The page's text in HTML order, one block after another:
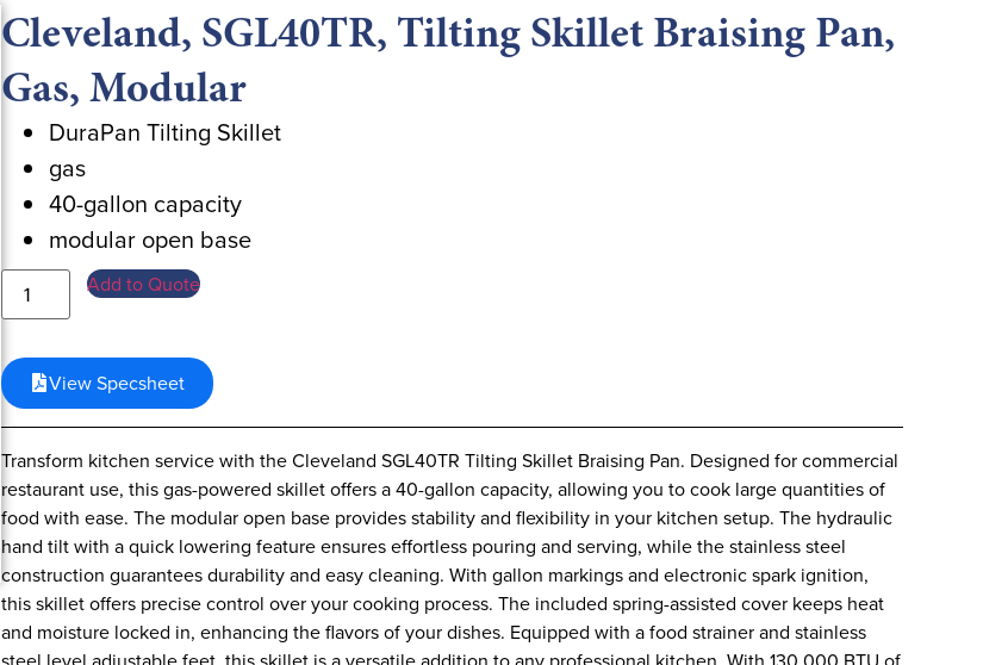
Cleveland, SGL40TR, Tilting Skillet Braising Pan,
Gas, Modular
DuraPan Tilting Skillet
gas
40-gallon capacity
modular open base
Add to Quote
View Specsheet
Transform kitchen service with the Cleveland SGL40TR Tilting Skillet Braising Pan. Designed for commercial
restaurant use, this gas-powered skillet offers a 40-gallon capacity, allowing you to cook large quantities of
food with ease. The modular open base provides stability and flexibility in your kitchen setup. The hydraulic
hand tilt with a quick lowering feature ensures effortless pouring and serving, while the stainless steel
construction guarantees durability and easy cleaning. With gallon markings and electronic spark ignition,
this skillet offers precise control over your cooking process. The included spring-assisted cover keeps heat
and moisture locked in, enhancing the flavors of your dishes. Equipped with a food strainer and stainless